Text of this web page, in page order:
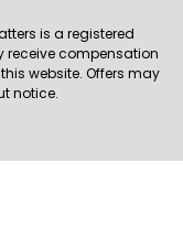
is a registered
receive compensation
website. Offers may
notice.